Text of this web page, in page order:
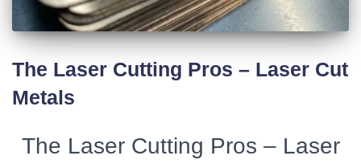
The Laser Cutting Pros – Laser Cut
Metals
The Laser Cutting Pros – Laser